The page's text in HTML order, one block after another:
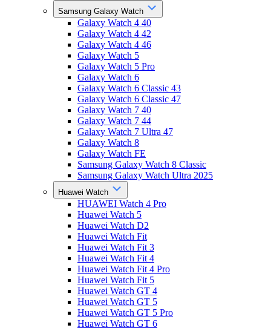
Samsung Galaxy Watch
Galaxy Watch 4 40
Galaxy Watch 4 42
Galaxy Watch 4 46
Galaxy Watch 5
Galaxy Watch 5 Pro
Galaxy Watch 6
Galaxy Watch 6 Classic 43
Galaxy Watch 6 Classic 47
Galaxy Watch 7 40
Galaxy Watch 7 44
Galaxy Watch 7 Ultra 47
Galaxy Watch 8
Galaxy Watch FE
Samsung Galaxy Watch 8 Classic
Samsung Galaxy Watch Ultra 2025
Huawei Watch
HUAWEI Watch 4 Pro
Huawei Watch 5
Huawei Watch D2
Huawei Watch Fit
Huawei Watch Fit 3
Huawei Watch Fit 4
Huawei Watch Fit 4 Pro
Huawei Watch Fit 5
Huawei Watch GT 4
Huawei Watch GT 5
Huawei Watch GT 5 Pro
Huawei Watch GT 6